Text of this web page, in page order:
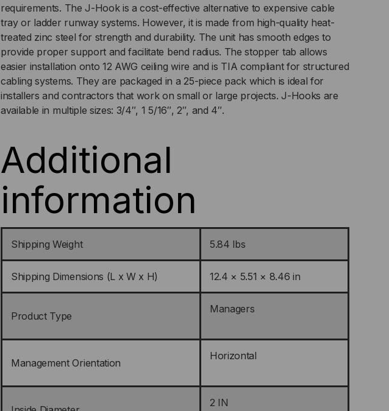
requirements. The J-Hook is a cost-effective alternative to expensive cable
tray or ladder runway systems. However, it is made from high-quality heat-
treated zinc steel for strength and durability. The unit has smooth edges to
provide proper support and facilitate bend radius. The stopper tab allows
easier installation onto 12 AWG ceiling wire and is TIA compliant for structured
cabling systems. They are packaged in a 25-piece pack which is ideal for
installers and contractors that work on small or large projects. J-Hooks are
available in multiple sizes: 3/4″, 1 5/16″, 2″, and 4″.
Additional
information
Shipping Weight 5.84 lbs
Shipping Dimensions (L x W x H) 12.4 × 5.51 × 8.46 in
Product Type
Managers
Management Orientation
Horizontal
2 IN